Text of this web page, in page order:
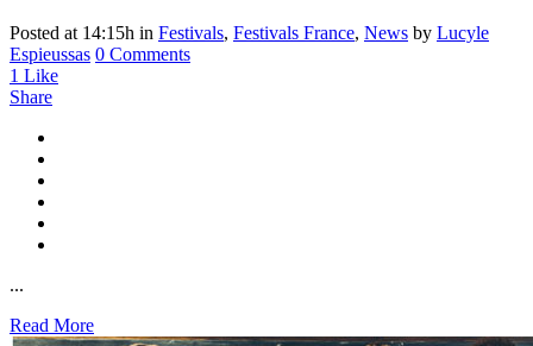
Posted at 14:15h in Festivals, Festivals France, News by Lucyle
Espieussas 0 Comments
1 Like
Share
...
Read More